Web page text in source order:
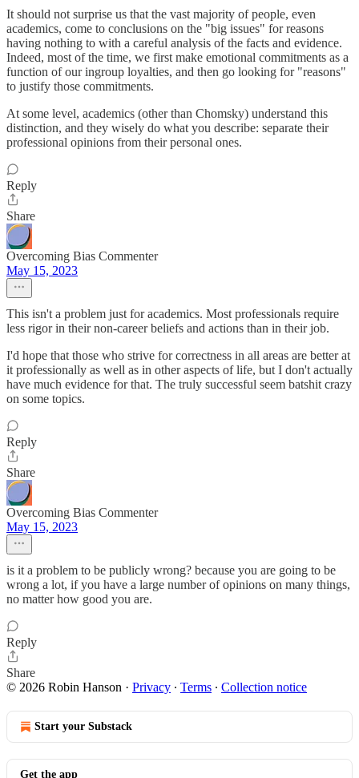
It should not surprise us that the vast majority of people, even
academics, come to conclusions on the "big issues" for reasons
having nothing to with a careful analysis of the facts and evidence.
Indeed, most of the time, we first make emotional commitments as a
function of our ingroup loyalties, and then go looking for "reasons"
to justify those commitments.
At some level, academics (other than Chomsky) understand this
distinction, and they wisely do what you describe: separate their
professional opinions from their personal ones.
Reply
Share
Overcoming Bias Commenter
May 15, 2023
This isn't a problem just for academics. Most professionals require
less rigor in their non-career beliefs and actions than in their job.
I'd hope that those who strive for correctness in all areas are better at
it professionally as well as in other aspects of life, but I don't actually
have much evidence for that. The truly successful seem batshit crazy
on some topics.
Reply
Share
Overcoming Bias Commenter
May 15, 2023
is it a problem to be publicly wrong? because you are going to be
wrong a lot, if you have a large number of opinions on many things,
no matter how good you are.
Reply
Share
© 2026 Robin Hanson · Privacy ∙ Terms ∙ Collection notice
Start your Substack
Get the app